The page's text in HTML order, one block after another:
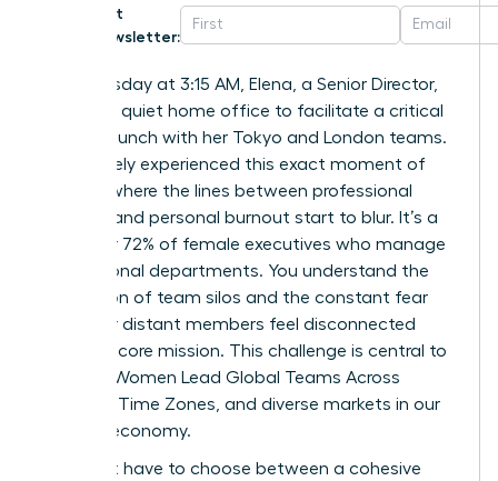
Get
Newsletter:
Last Tuesday at 3:15 AM, Elena, a Senior Director,
sat in her quiet home office to facilitate a critical
project launch with her Tokyo and London teams.
You’ve likely experienced this exact moment of
fatigue, where the lines between professional
success and personal burnout start to blur. It’s a
reality for 72% of female executives who manage
international departments. You understand the
frustration of team silos and the constant fear
that your distant members feel disconnected
from the core mission. This challenge is central to
the way Women Lead Global Teams Across
Cultures, Time Zones, and diverse markets in our
modern economy.
You don’t have to choose between a cohesive